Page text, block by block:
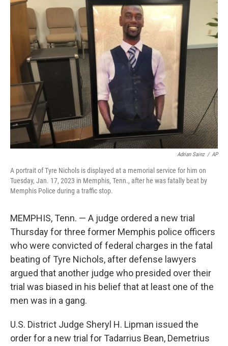
e
b
o
k
t
t
e
k
e
d
Adrian Sainz / AP
A portrait of Tyre Nichols is displayed at a memorial service for him on
Tuesday, Jan. 17, 2023 in Memphis, Tenn., after he was fatally beat by
Memphis Police during a traffic stop.
MEMPHIS, Tenn. — A judge ordered a new trial
Thursday for three former Memphis police officers
who were convicted of federal charges in the fatal
beating of Tyre Nichols, after defense lawyers
argued that another judge who presided over their
trial was biased in his belief that at least one of the
men was in a gang.
U.S. District Judge Sheryl H. Lipman issued the
order for a new trial for Tadarrius Bean, Demetrius